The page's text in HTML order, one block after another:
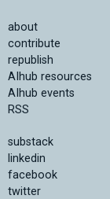
about
contribute
republish
AIhub resources
AIhub events
RSS
substack
linkedin
facebook
twitter